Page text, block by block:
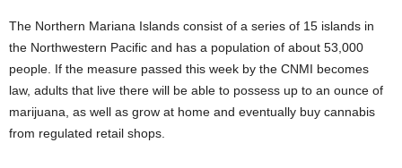
The Northern Mariana Islands consist of a series of 15 islands in
the Northwestern Pacific and has a population of about 53,000
people. If the measure passed this week by the CNMI becomes
law, adults that live there will be able to possess up to an ounce of
marijuana, as well as grow at home and eventually buy cannabis
from regulated retail shops.